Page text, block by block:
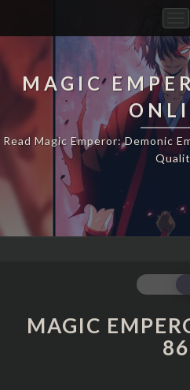
MAGIC
Read Magic Emperor: Demonic
86
MAGIC
86